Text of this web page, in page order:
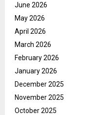
June 2026
May 2026
April 2026
March 2026
February 2026
January 2026
December 2025
November 2025
October 2025